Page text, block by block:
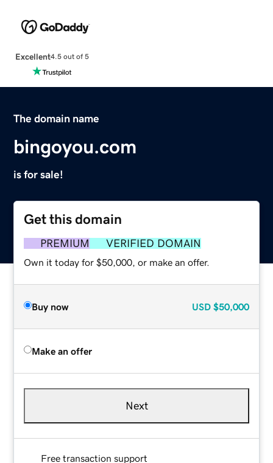
Excellent4.5 out of 5
The domain name
bingoyou.com
is for sale!
Get this domain
PREMIUM VERIFIED DOMAIN
Own it today for $50,000, or make an offer.
Buy now USD $50,000
Make an offer
Next
Free transaction support